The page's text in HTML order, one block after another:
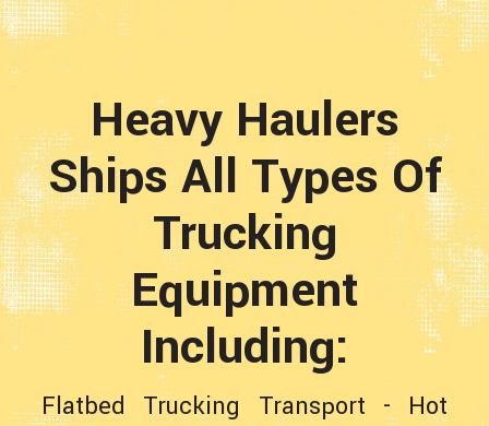
Heavy Haulers
Ships All Types Of
Trucking
Equipment
Including:
Flatbed Trucking Transport - Hot